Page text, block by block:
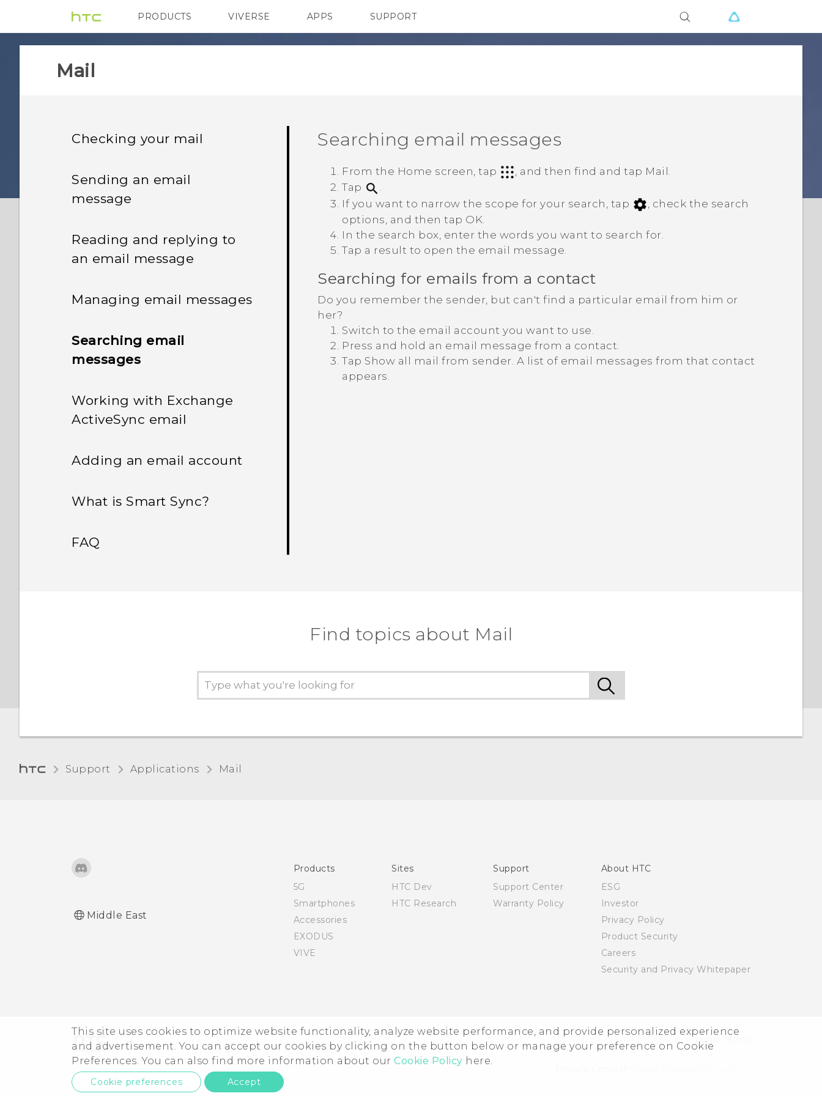
This site uses cookies to optimize website functionality, analyze website performance, and provide personalized experience
and advertisement. You can accept our cookies by clicking on the button below or manage your preference on Cookie
Preferences. You can also find more information about our Cookie Policy here.
Cookie preferences Accept
PRODUCTS
VIVE G REIGNS SMARTPHONES ACCESSORIES
VIVERSE APPS SUPPORT
HTC Devices
Mail
Checking your mail
Sending an email
message
Reading and replying to
an email message
Managing email messages
Searching email
messages
Working with Exchange
ActiveSync email
Adding an email account
What is Smart Sync?
FAQ
Searching email messages
From the Home screen, tap , and then find and tap Mail .
Tap
.
If you want to narrow the scope for your search, tap
, check the search
options, and then tap OK
In the search box, enter the words you want to search for.
Tap a result to open the email message.
Searching for emails from a contact
Do you remember the sender, but can't find a particular email from him or
her?
Switch to the email account you want to use.
Press and hold an email message from a contact.
Tap Show all mail from sender A list of email messages from that contact
appears.
Find topics about Mail
Support Applications Mail
Middle East
Products
5G
Smartphones
Accessories
EXODUS
VIVE
Sites
HTC Dev
HTC Research
Support
Support Center
Warranty Policy
About HTC
ESG
Investor
Privacy Policy
Product Security
Careers
Security and Privacy Whitepaper
© 2011-2026 HTC Corporation Legal Terms